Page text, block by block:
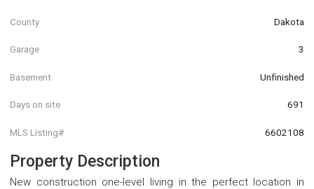
County Dakota
Garage 3
Basement Unfinished
Days on site 691
MLS Listing# 6602108
Property Description
New construction one-level living in the perfect location in